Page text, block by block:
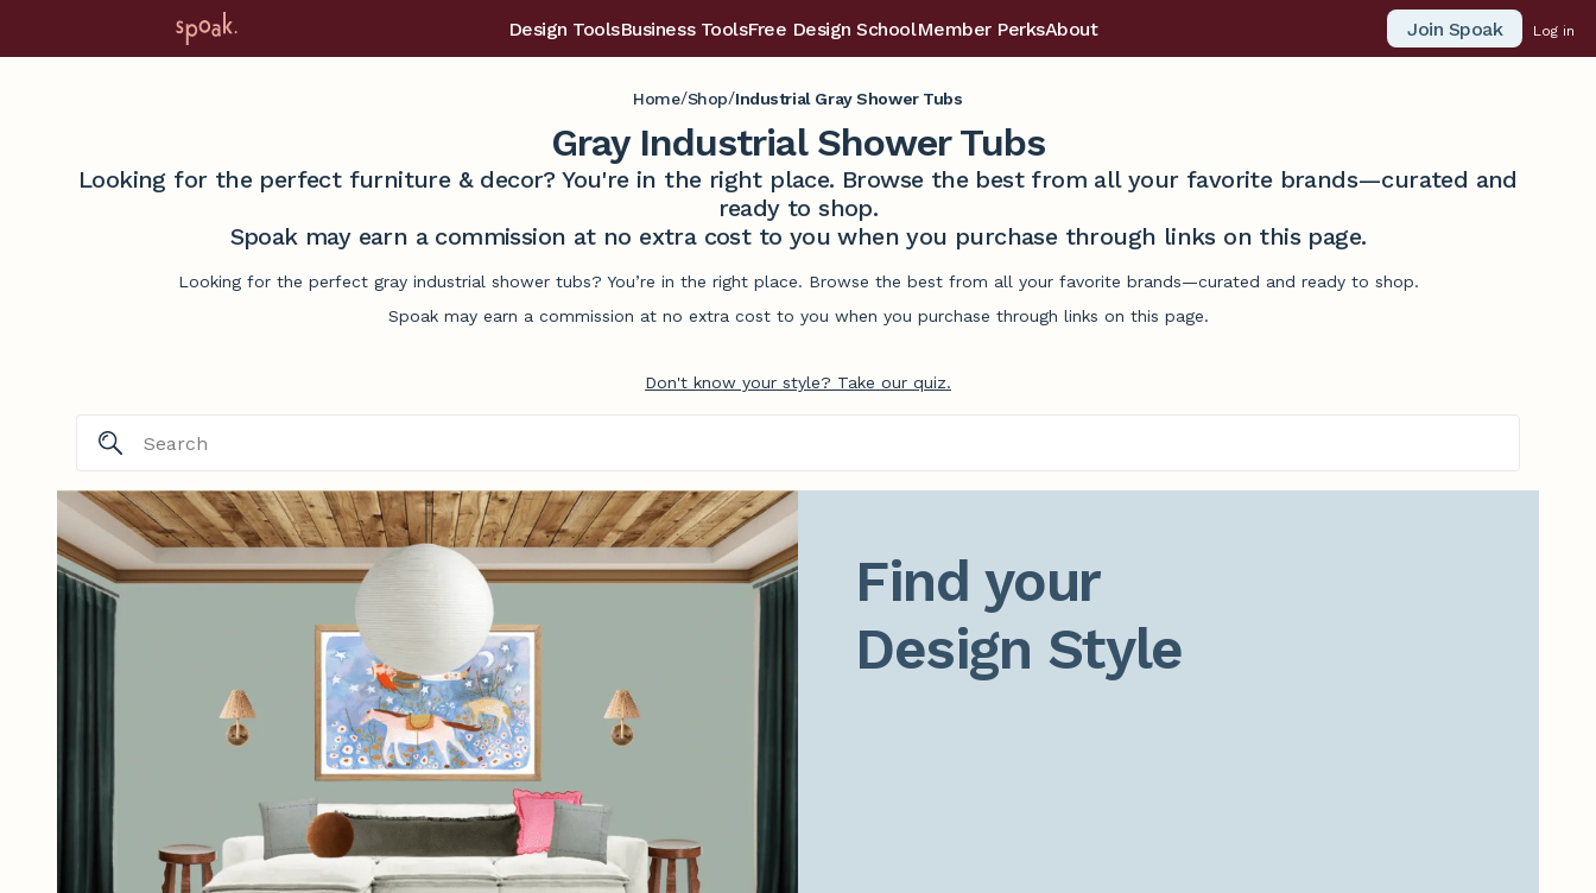
Design ToolsBusiness ToolsFree Design SchoolMember PerksAbout Join Spoak Log in
Home/Shop/Industrial Gray Shower Tubs
Gray Industrial Shower Tubs
Looking for the perfect furniture & decor? You're in the right place. Browse the best from all your favorite brands—curated and
ready to shop.
Spoak may earn a commission at no extra cost to you when you purchase through links on this page.
Looking for the perfect gray industrial shower tubs? You’re in the right place. Browse the best from all your favorite brands—curated and ready to shop.
Spoak may earn a commission at no extra cost to you when you purchase through links on this page.
Don't know your style? Take our quiz.
Find your
Design Style